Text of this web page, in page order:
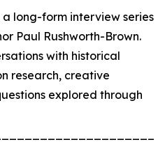
long-form interview series
Paul Rushworth-Brown.
with historical
research, creative
explored through